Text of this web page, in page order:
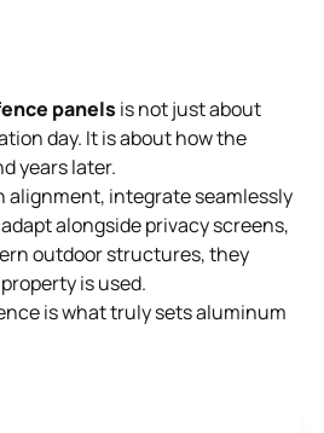
panels is not just about
day. It is about how the
years later.
alignment, integrate seamlessly
alongside privacy screens,
outdoor structures, they
is used.
is what truly sets aluminum